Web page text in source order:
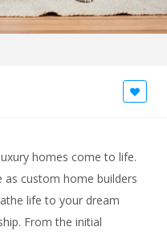
homes come to life.
as custom home builders
life to your dream
From the initial